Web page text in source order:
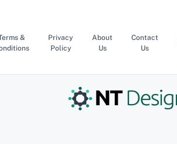
content
&
Privacy
Policy
About
Us
Contact
Us